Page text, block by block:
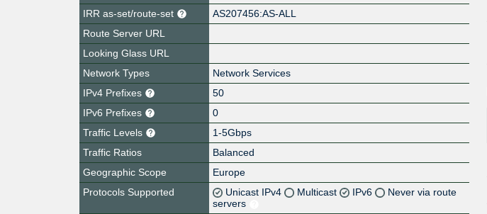
IRR as-set/route-set
AS207456:AS-ALL
Route Server URL
Looking Glass URL
Network Types
Network Services
IPv4 Prefixes
50
IPv6 Prefixes
0
Traffic Levels
1-5Gbps
Traffic Ratios
Balanced
Geographic Scope
Europe
Protocols Supported
Unicast IPv4 Multicast IPv6
Never via route
servers